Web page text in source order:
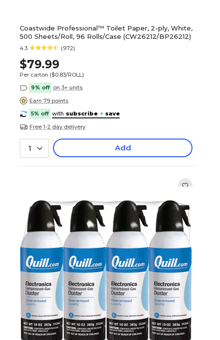
Coastwide Professional™ Toilet Paper, 2-ply, White,
500 Sheets/Roll, 96 Rolls/Case (CW26212/BP26212)
4.3 (972)
$79.99
Per carton ($0.83/ROLL)
9% off on 3+ units
Earn 79 points
5% off with subscribe + save
Free 1-2 day delivery
1 Add